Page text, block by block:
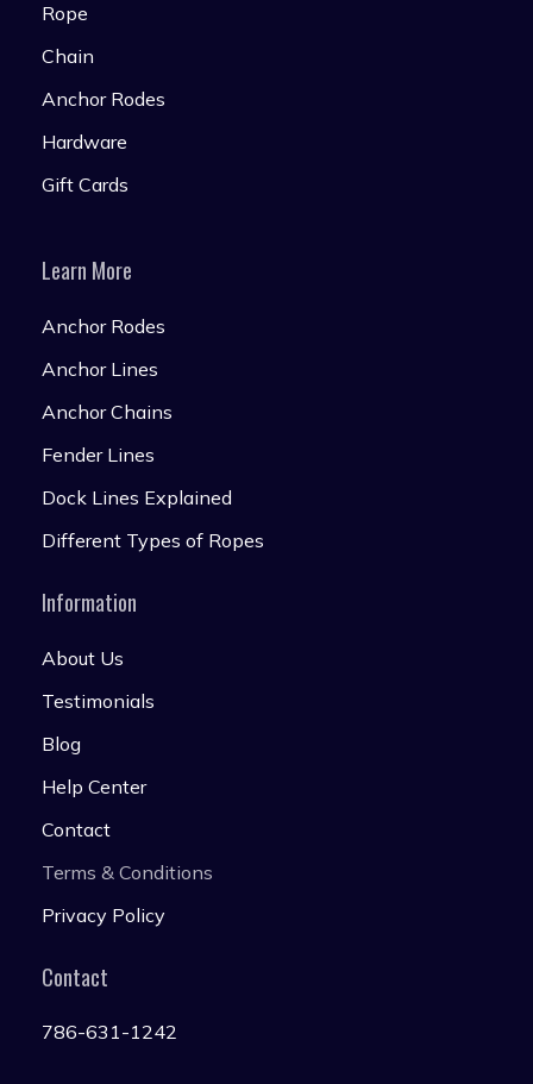
Rope
Chain
Anchor Rodes
Hardware
Gift Cards
Learn More
Anchor Rodes
Anchor Lines
Anchor Chains
Fender Lines
Dock Lines Explained
Different Types of Ropes
Information
About Us
Testimonials
Blog
Help Center
Contact
Terms & Conditions
Privacy Policy
Contact
786-631-1242